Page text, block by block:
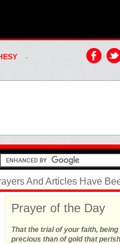
Prayer of the Day
That the trial of your faith,
precious than of gold that
And Articles Have